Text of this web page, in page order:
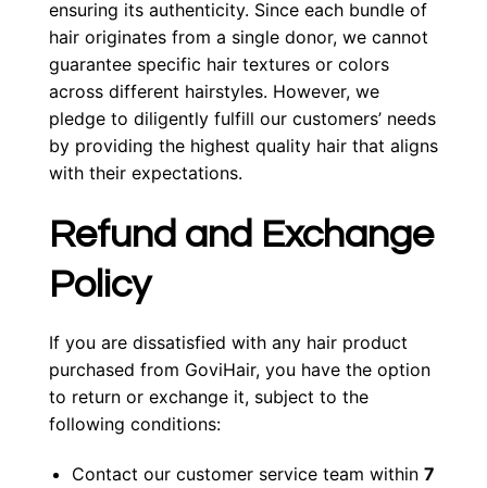
ensuring its authenticity. Since each bundle of
hair originates from a single donor, we cannot
guarantee specific hair textures or colors
across different hairstyles. However, we
pledge to diligently fulfill our customers’ needs
by providing the highest quality hair that aligns
with their expectations.
Refund and Exchange
Policy
If you are dissatisfied with any hair product
purchased from GoviHair, you have the option
to return or exchange it, subject to the
following conditions:
Contact our customer service team within 7